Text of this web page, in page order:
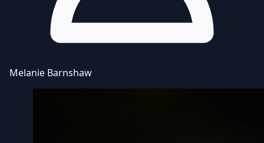
Melanie Barnshaw